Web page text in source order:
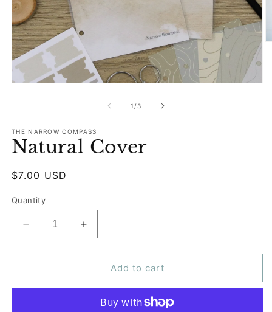
1 /of
3
THE NARROW COMPASS
Natural Cover
Regular
$7.00 USD
Quantity
Decrease
quantity
for
Cover
Increase
quantity
for
Natural
Cover
Add to cart